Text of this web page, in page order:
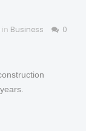
Business 0